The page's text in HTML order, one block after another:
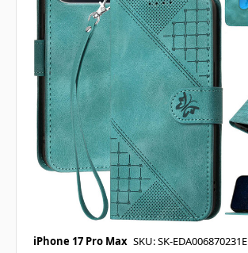
iPhone 17 Pro Max SKU: SK-EDA006870231E